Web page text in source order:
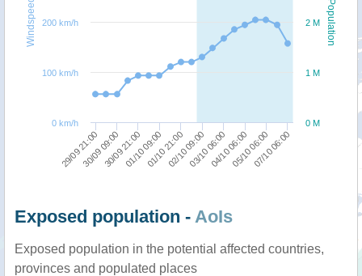
Population
Windspeed
29/09 21:0030/09 09:0030/09 21:0001/10 09:0001/10 21:0002/10 09:0003/10 06:0004/10 06:0005/10 06:0007/10 06:00
0 M
1 M
2 M
0 km/h
100 km/h
200 km/h
Exposed population - AoIs
Exposed population in the potential affected countries,
provinces and populated places